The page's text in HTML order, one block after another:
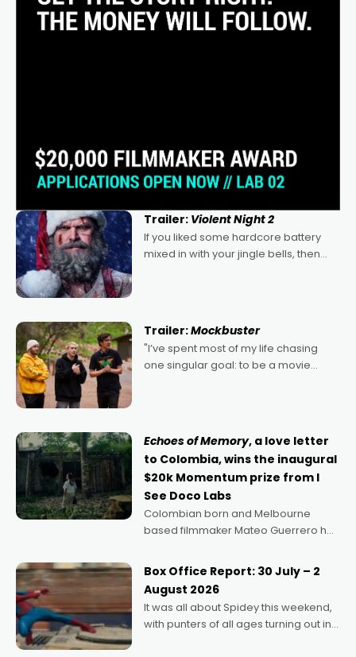
Trailer: Violent Night 2
If you liked some hardcore battery
mixed in with your jingle bells, then
Trailer:Mockbuster
"I’ve spent most of my life chasing
one singular goal: to be a movie
Echoes of Memory, a love letter
to Colombia, wins the inaugural
$20k Momentum prize from I
See Doco Labs
Colombian born and Melbourne
based filmmaker Mateo Guerrero has
Momentum award for his project,
Echoes of Memory. A complex and
deeply political, environmental
Box Office Report: 30 July – 2
August 2026
It was all about Spidey this weekend,
with punters of all ages turning out in